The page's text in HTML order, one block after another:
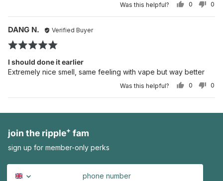
Was this helpful? 0
PEOPLE
VOTED
0
DANG N. Reviewed
by
DANG
N.
Verified Buyer
Rated
out
I should done it earlier
Extremely nice smell, same feeling with vape but way better
Was this helpful? 0
PEOPLE
VOTED
0
join the ripple+ fam
sign up for member-only perks